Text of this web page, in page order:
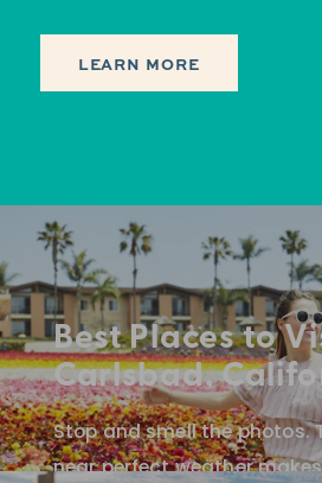
LEARN MORE
Best Places to
Carlsbad,
Stop and smell the photos.
near perfect weather